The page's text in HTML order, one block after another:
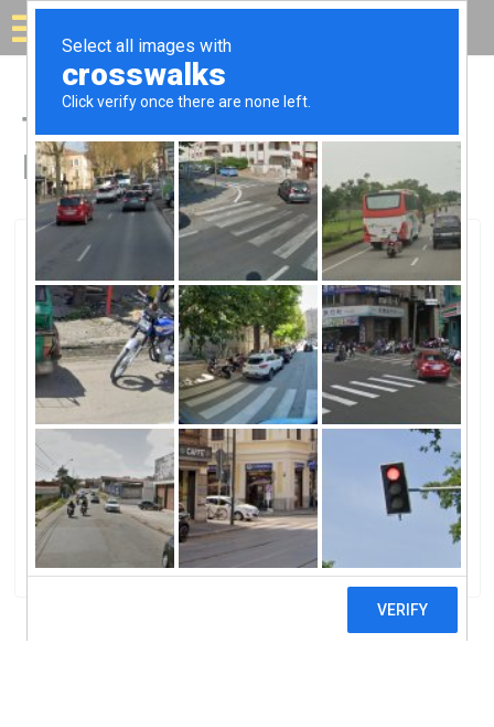
Solar for your house
Top Solar Companies in
Hialeah, FL
Hialeah, Hialeah, FL
Solar Energy Technologies IncSolar
Energy Technologies Inc
0 reviews